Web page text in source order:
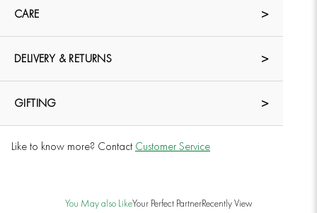
CARE
DELIVERY & RETURNS
GIFTING
Like to know more? Contact Customer Service
You May also LikeYour Perfect PartnerRecently View